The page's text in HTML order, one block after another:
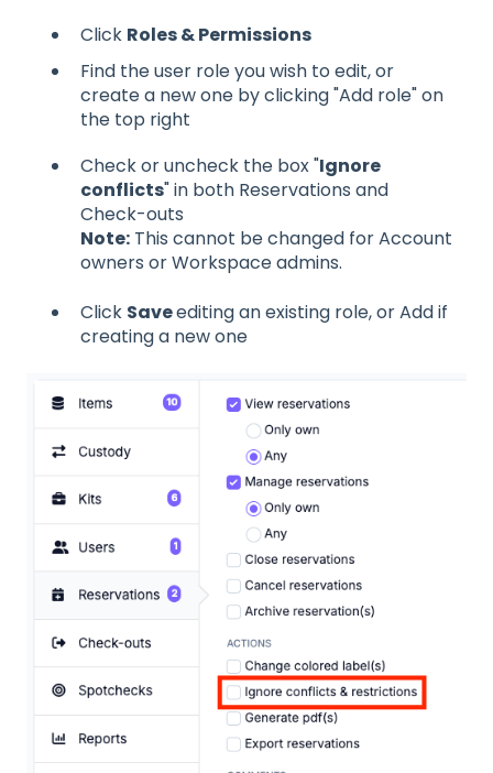
Click Roles & Permissions
Find the user role you wish to edit, or
create a new one by clicking "Add role" on
the top right
Check or uncheck the box "Ignore
conflicts" in both Reservations and
Check-outs
Note: This cannot be changed for Account
owners or Workspace admins.
Click Saveediting an existing role, or Add if
creating a new one